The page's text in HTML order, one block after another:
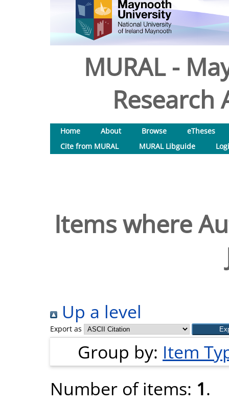
MURAL -
Research
Home About Browse
eTheses
Cite from MURAL
MURAL Libguide
Items where
Up a level
Export as
Group by: Item
Number of items: 1.